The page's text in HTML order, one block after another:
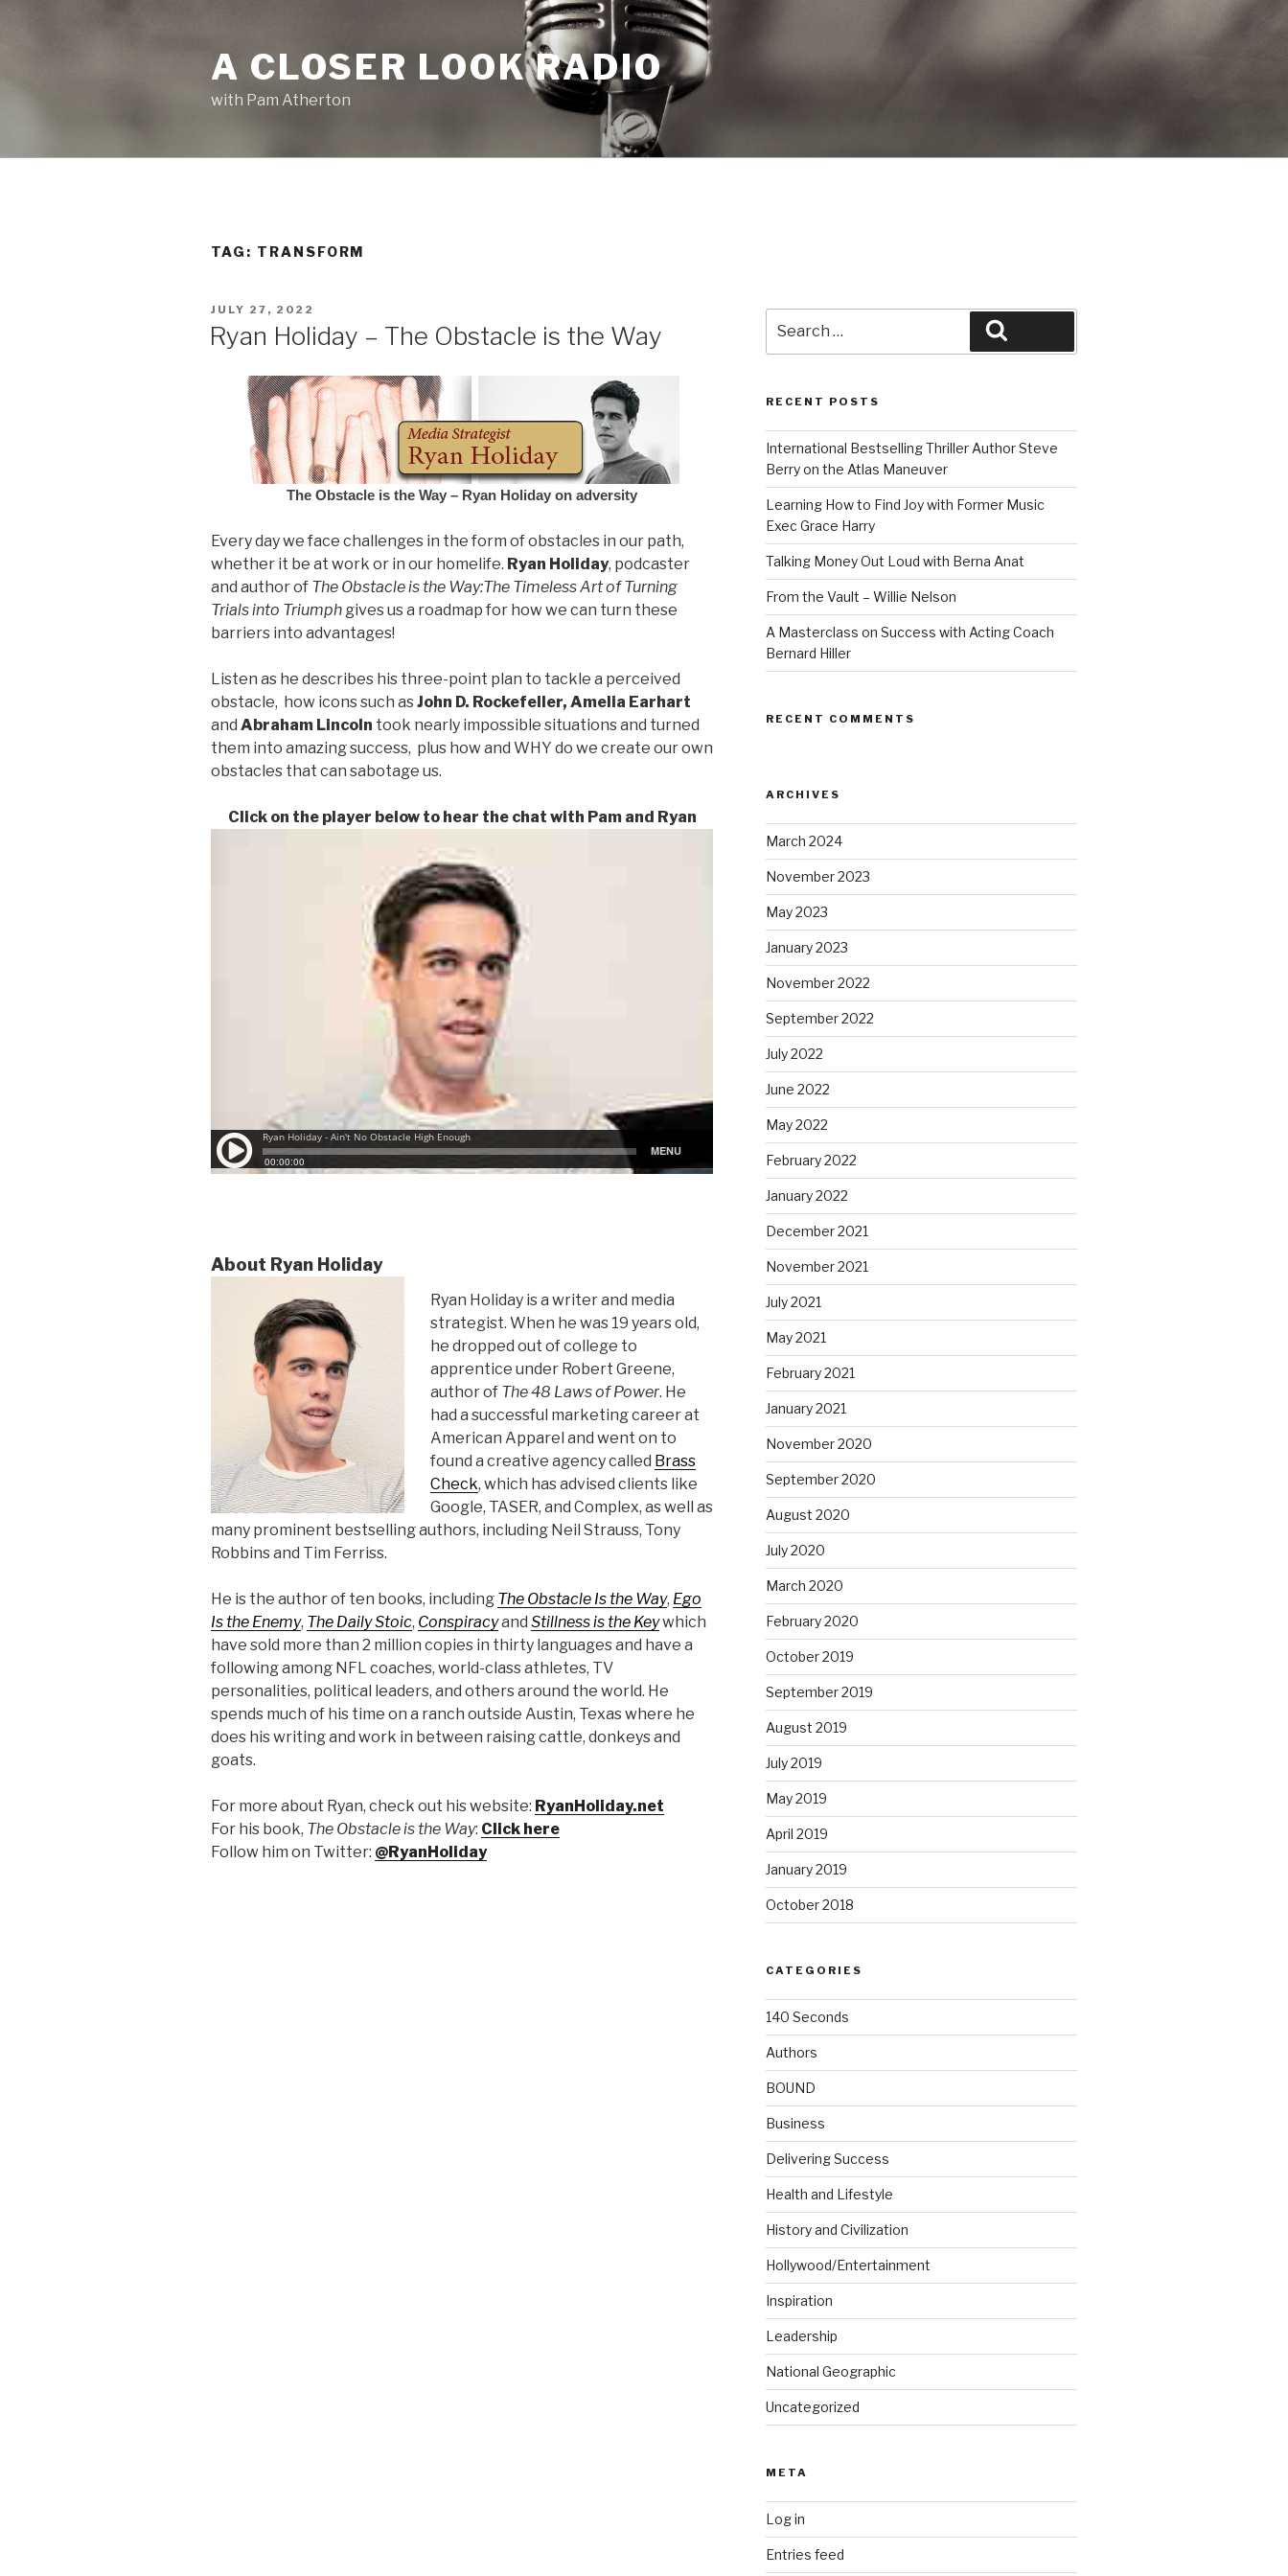
A CLOSER LOOK RADIO
with Pam Atherton
TAG: TRANSFORM
POSTED
JULY 27, 2022
Ryan Holiday – The Obstacle is the Way
The Obstacle is the Way – Ryan Holiday on adversity
Every day we face challenges in the form of obstacles in our path,
whether it be at work or in our homelife. Ryan Holiday, podcaster
and author of The Obstacle is the Way:The Timeless Art of Turning
Trials into Triumph gives us a roadmap for how we can turn these
barriers into advantages!
Listen as he describes his three-point plan to tackle a perceived
obstacle, how icons such asJohn D. Rockefeller, Amelia Earhart
and Abraham Lincoln took nearly impossible situations and turned
them into amazing success, plus how and WHY do we create our own
obstacles that can sabotage us.
Click on the player below to hear the chat with Pam and Ryan
About Ryan Holiday
Ryan Holiday is a writer and media
strategist. When he was 19 years old,
he dropped out of college to
apprentice under Robert Greene,
author of The 48 Laws of Power. He
had a successful marketing career at
American Apparel and went on to
found a creative agency called Brass
Check, which has advised clients like
Google, TASER, and Complex, as well as
many prominent bestselling authors, including Neil Strauss, Tony
Robbins and Tim Ferriss.
He is the author of ten books, including The Obstacle Is the Way, Ego
Is the Enemy, The Daily Stoic, Conspiracyand Stillness is the Keywhich
have sold more than 2 million copies in thirty languages and have a
following among NFL coaches, world-class athletes, TV
personalities, political leaders, and others around the world. He
spends much of his time on a ranch outside Austin, Texas where he
does his writing and work in between raising cattle, donkeys and
goats.
For more about Ryan, check out his website: RyanHoliday.net
For his book, The Obstacle is the Way: Click here
Follow him on Twitter: @RyanHoliday
for:
RECENT POSTS
International Bestselling Thriller Author Steve
Berry on the Atlas Maneuver
Learning How to Find Joy with Former Music
Exec Grace Harry
Talking Money Out Loud with Berna Anat
From the Vault – Willie Nelson
A Masterclass on Success with Acting Coach
Bernard Hiller
RECENT COMMENTS
ARCHIVES
March 2024
November 2023
May 2023
January 2023
November 2022
September 2022
July 2022
June 2022
May 2022
February 2022
January 2022
December 2021
November 2021
July 2021
May 2021
February 2021
January 2021
November 2020
September 2020
August 2020
July 2020
March 2020
February 2020
October 2019
September 2019
August 2019
July 2019
May 2019
April 2019
January 2019
October 2018
CATEGORIES
140 Seconds
Authors
BOUND
Business
Delivering Success
Health and Lifestyle
History and Civilization
Hollywood/Entertainment
Inspiration
Leadership
National Geographic
Uncategorized
META
Log in
Entries feed